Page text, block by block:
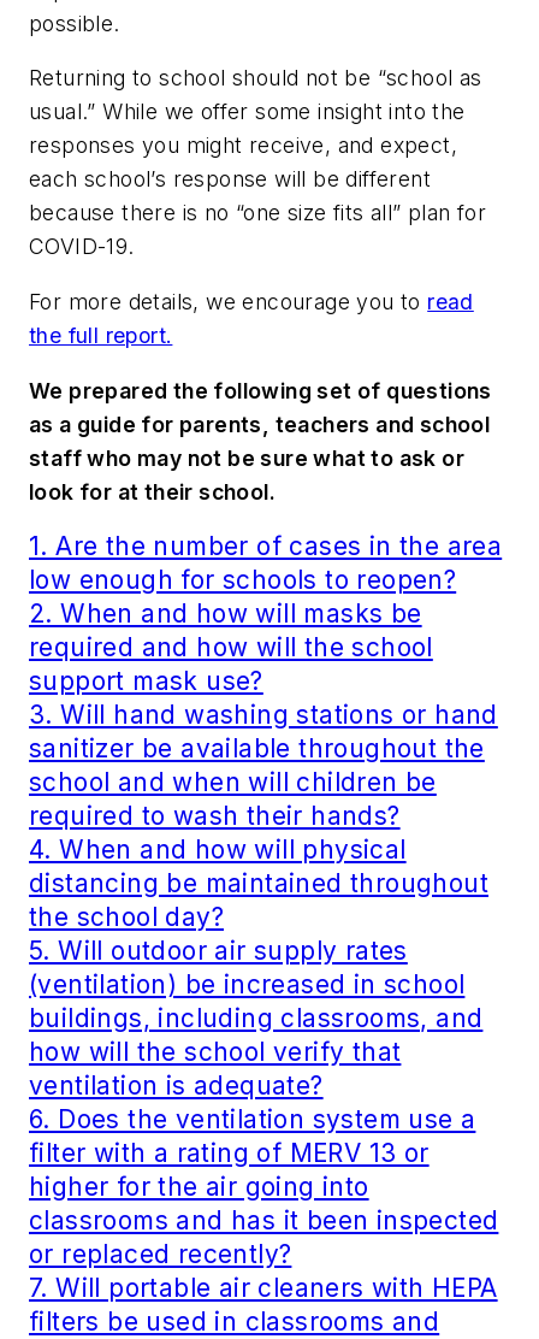
possible.
Returning to school should not be “school as
usual.” While we offer some insight into the
responses you might receive, and expect,
each school’s response will be different
because there is no “one size fits all” plan for
COVID-19.
For more details, we encourage you to read
the full report.
We prepared the following set of questions
as a guide for parents, teachers and school
staff who may not be sure what to ask or
look for at their school.
1. Are the number of cases in the area
low enough for schools to reopen?
2. When and how will masks be
required and how will the school
support mask use?
3. Will hand washing stations or hand
sanitizer be available throughout the
school and when will children be
required to wash their hands?
4. When and how will physical
distancing be maintained throughout
the school day?
5. Will outdoor air supply rates
(ventilation) be increased in school
buildings, including classrooms, and
how will the school verify that
ventilation is adequate?
6. Does the ventilation system use a
filter with a rating of MERV 13 or
higher for the air going into
classrooms and has it been inspected
or replaced recently?
7. Will portable air cleaners with HEPA
filters be used in classrooms and